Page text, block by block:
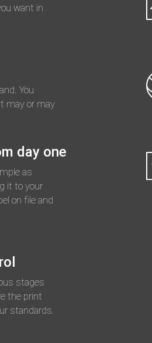
want in
You
may or may
day one
as
it to your
on file and
stages
the print
standards.